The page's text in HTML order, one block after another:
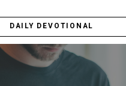
DAILY DEVOTIONAL